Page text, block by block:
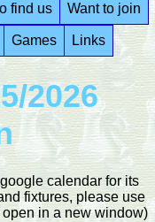
find us Want to join
Games Links
2026
calendar for its
fixtures, please use
in a new window)